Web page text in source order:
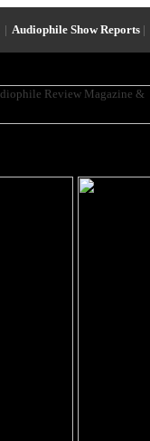
| Audiophile Show Reports |